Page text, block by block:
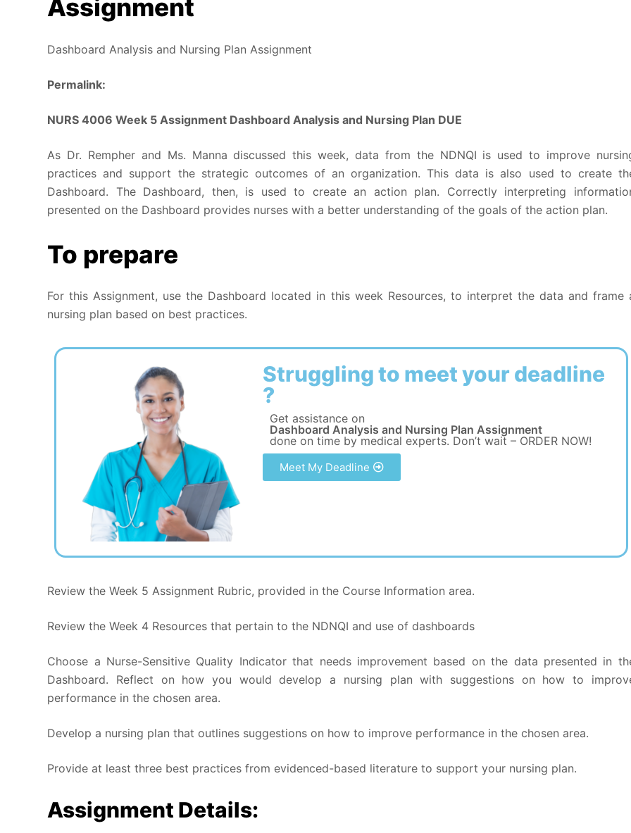
Assignment
Dashboard Analysis and Nursing Plan Assignment
Permalink:
NURS 4006 Week 5 Assignment Dashboard Analysis and Nursing Plan DUE
As Dr. Rempher and Ms. Manna discussed this week, data from the NDNQI is used to improve
practices and support the strategic outcomes of an organization. This data is also used to create
Dashboard. The Dashboard, then, is used to create an action plan. Correctly interpreting
presented on the Dashboard provides nurses with a better understanding of the goals of the action plan.
To prepare
For this Assignment, use the Dashboard located in this week Resources, to interpret the data and frame
nursing plan based on best practices.
Struggling to meet your deadline
?
Get assistance on
Dashboard Analysis and Nursing Plan Assignment
done on time by medical experts. Don’t wait – ORDER NOW!
Meet My Deadline
Review the Week 5 Assignment Rubric, provided in the Course Information area.
Review the Week 4 Resources that pertain to the NDNQI and use of dashboards
Choose a Nurse-Sensitive Quality Indicator that needs improvement based on the data presented in
Dashboard. Reflect on how you would develop a nursing plan with suggestions on how to
performance in the chosen area.
Develop a nursing plan that outlines suggestions on how to improve performance in the chosen area.
Provide at least three best practices from evidenced-based literature to support your nursing plan.
Assignment Details: